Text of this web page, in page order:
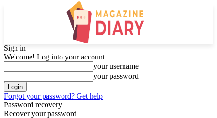
Sign in
Welcome! Log into your account
your username
your password
Forgot your password? Get help
Password recovery
Recover your password